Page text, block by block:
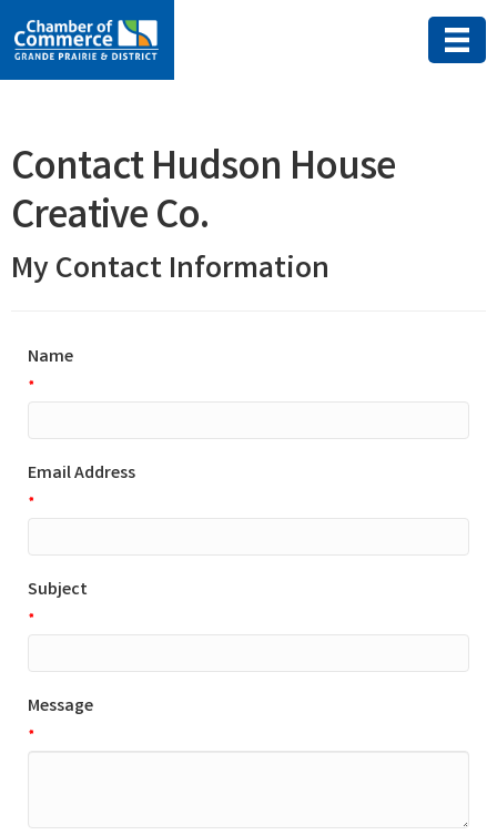
Contact Hudson House
Creative Co.
My Contact Information
Name
*
Email Address
*
Subject
*
Message
*